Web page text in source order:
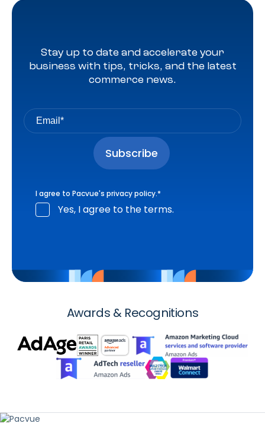
Stay up to date and accelerate your
business with tips, tricks, and the latest
commerce news.
I agree to Pacvue's privacy policy.*
Yes, I agree to the terms.
Awards & Recognitions